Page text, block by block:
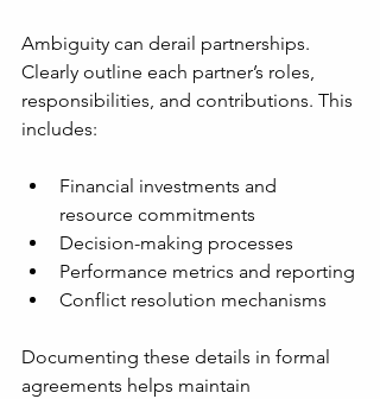
Ambiguity can derail partnerships.
Clearly outline each partner’s roles,
responsibilities, and contributions. This
includes:
Financial investments and
resource commitments
Decision-making processes
Performance metrics and reporting
Conflict resolution mechanisms
Documenting these details in formal
agreements helps maintain